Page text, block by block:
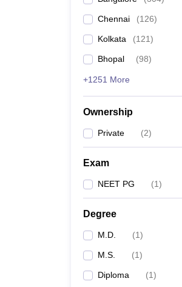
Chennai (126)
Kolkata (121)
Bhopal (98)
+1251 More
Ownership
Private (2)
Exam
NEET PG (1)
Degree
M.D. (1)
M.S. (1)
Diploma (1)